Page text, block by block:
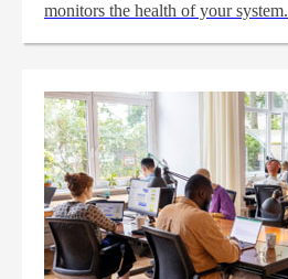
monitors the health of your system.